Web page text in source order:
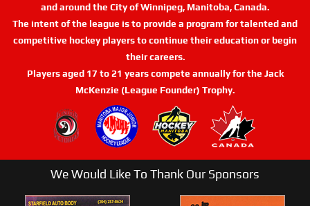
and around the City of Winnipeg, Manitoba, Canada.
The intent of the league is to provide a program for talented and
competitive hockey players to continue their education or begin
their careers.
Players aged 17 to 21 years compete annually for the Jack
McKenzie (League Founder) Trophy.
We Would Like To Thank Our Sponsors